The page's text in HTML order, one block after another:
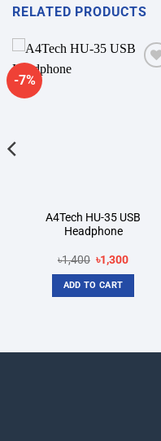
RELATED PRODUCTS
-7%
A4Tech HU-35 USB
Headphone
৳1,400 Original
price
was:
৳1,400.
৳1,300Current
ADD TO CART